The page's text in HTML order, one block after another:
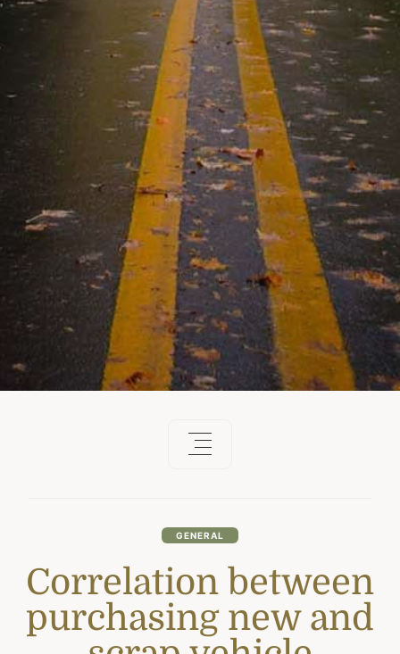
GENERAL
Correlation between
purchasing new and